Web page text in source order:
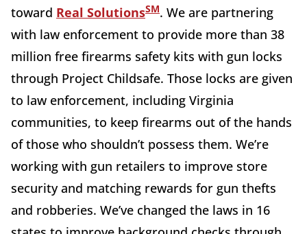
toward Real SolutionsSM. We are partnering
with law enforcement to provide more than 38
million free firearms safety kits with gun locks
through Project Childsafe. Those locks are given
to law enforcement, including Virginia
communities, to keep firearms out of the hands
of those who shouldn’t possess them. We’re
working with gun retailers to improve store
security and matching rewards for gun thefts
and robberies. We’ve changed the laws in 16